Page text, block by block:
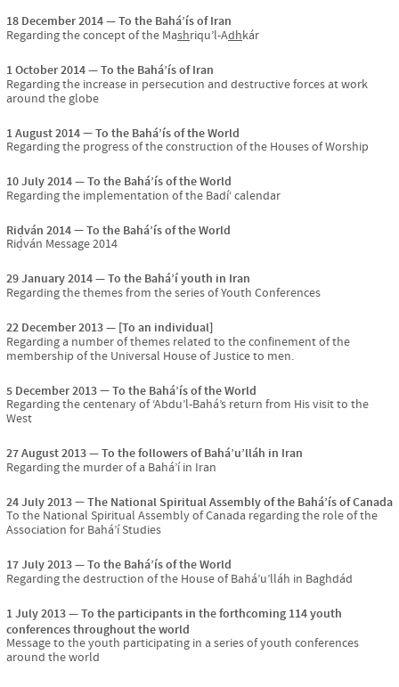
18 December 2014
To the Bahá’ís of Iran
Regarding the concept of the Mashriqu’l-Adhkár
1 October 2014
To the Bahá’ís of Iran
Regarding the increase in persecution and destructive forces at work
around the globe
1 August 2014
To the Bahá’ís of the World
Regarding the progress of the construction of the Houses of Worship
10 July 2014
To the Bahá’ís of the World
Regarding the implementation of the Badí‘ calendar
Riḍván 2014
To the Bahá’ís of the World
Riḍván Message 2014
29 January 2014
To the Bahá’í youth in Iran
Regarding the themes from the series of Youth Conferences
22 December 2013
[To an individual]
Regarding a number of themes related to the confinement of the
membership of the Universal House of Justice to men.
5 December 2013
To the Bahá’ís of the World
Regarding the centenary of ‘Abdu’l-Bahá’s return from His visit to the
West
27 August 2013
To the followers of Bahá’u’lláh in Iran
Regarding the murder of a Bahá’í in Iran
24 July 2013
The National Spiritual Assembly of the Bahá’ís of Canada
To the National Spiritual Assembly of Canada regarding the role of the
Association for Bahá’í Studies
17 July 2013
To the Bahá’ís of the World
Regarding the destruction of the House of Bahá’u’lláh in Baghdád
1 July 2013
To the participants in the forthcoming 114 youth
conferences throughout the world
Message to the youth participating in a series of youth conferences
around the world